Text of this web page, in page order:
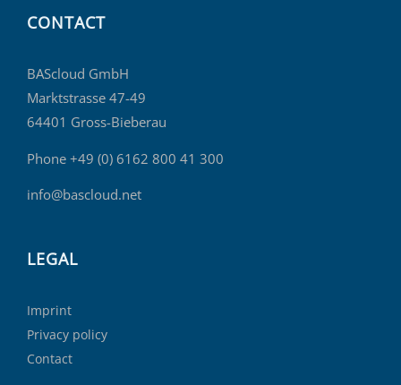
CONTACT
BAScloud GmbH
Marktstrasse 47-49
64401 Gross-Bieberau
Phone +49 (0) 6162 800 41 300
info@bascloud.net
LEGAL
Imprint
Privacy policy
Contact